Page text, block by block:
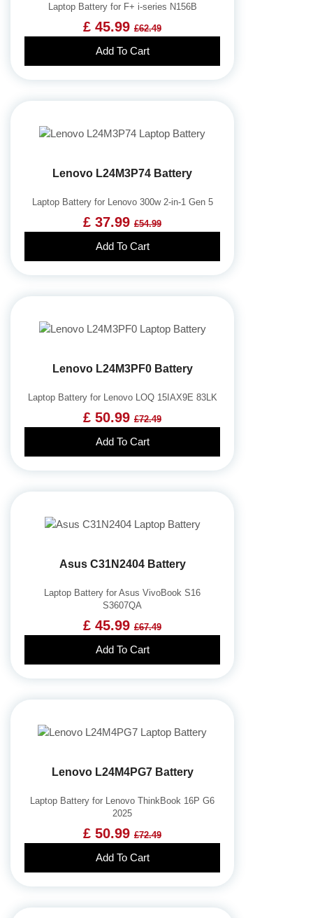
Laptop Battery for F+ i-series N156B
£ 45.99 £62.49
Add To Cart
Lenovo L24M3P74 Battery
Laptop Battery for Lenovo 300w 2-in-1 Gen 5
£ 37.99 £54.99
Add To Cart
Lenovo L24M3PF0 Battery
Laptop Battery for Lenovo LOQ 15IAX9E 83LK
£ 50.99 £72.49
Add To Cart
Asus C31N2404 Battery
Laptop Battery for Asus VivoBook S16
S3607QA
£ 45.99 £67.49
Add To Cart
Lenovo L24M4PG7 Battery
Laptop Battery for Lenovo ThinkBook 16P G6
2025
£ 50.99 £72.49
Add To Cart